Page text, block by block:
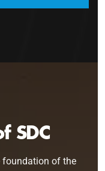
SDC
foundation of the